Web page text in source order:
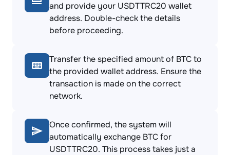
and provide your USDTTRC20 wallet
address. Double-check the details
before proceeding.
Transfer the specified amount of BTC to
the provided wallet address. Ensure the
transaction is made on the correct
network.
Once confirmed, the system will
automatically exchange BTC for
USDTTRC20. This process takes just a